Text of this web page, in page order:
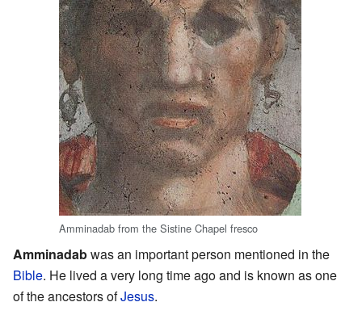
Amminadab from the Sistine Chapel fresco
Amminadabwas an important person mentioned in the
Bible. He lived a very long time ago and is known as one
of the ancestors ofJesus.